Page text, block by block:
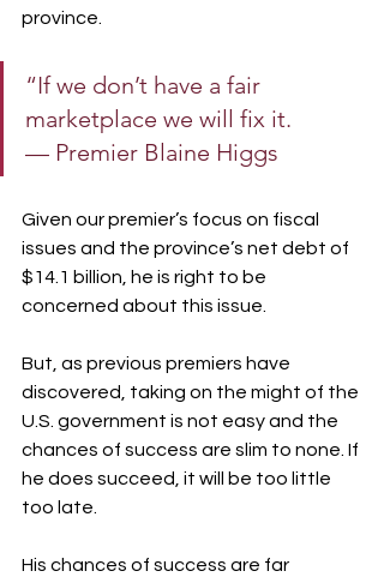
province.
“If we don’t have a fair
marketplace we will fix it.
— Premier Blaine Higgs
Given our premier’s focus on fiscal
issues and the province’s net debt of
$14.1 billion, he is right to be
concerned about this issue.
But, as previous premiers have
discovered, taking on the might of the
U.S. government is not easy and the
chances of success are slim to none. If
he does succeed, it will be too little
too late.
His chances of success are far